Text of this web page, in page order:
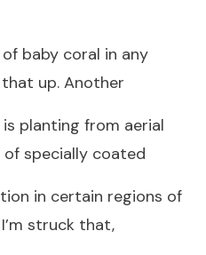
baby coral in any
up. Another
planting from aerial
specially coated
in certain regions of
struck that,